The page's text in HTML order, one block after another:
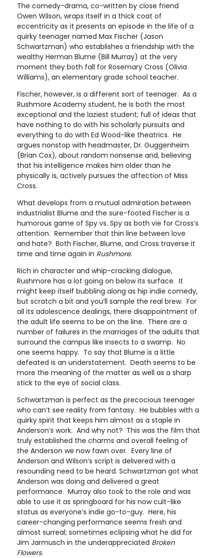
The comedy-drama, co-written by close friend
Owen Wilson, wraps itself in a thick coat of
eccentricity as it presents an episode in the life of a
quirky teenager named Max Fischer (Jason
Schwartzman) who establishes a friendship with the
wealthy Herman Blume (Bill Murray) at the very
moment they both fall for Rosemary Cross (Olivia
Williams), an elementary grade school teacher.
Fischer, however, is a different sort of teenager. As a
Rushmore Academy student, he is both the most
exceptional and the laziest student; full of ideas that
have nothing to do with his scholarly pursuits and
everything to do with Ed Wood-like theatrics. He
argues nonstop with headmaster, Dr. Guggenheim
(Brian Cox), about random nonsense and, believing
that his intelligence makes him older than he
physically is, actively pursues the affection of Miss
Cross.
What develops from a mutual admiration between
industrialist Blume and the sure-footed Fischer is a
humorous game of Spy vs. Spy as both vie for Cross’s
attention. Remember that thin line between love
and hate? Both Fischer, Blume, and Cross traverse it
time and time again in Rushmore.
Rich in character and whip-cracking dialogue,
Rushmore has a lot going on below its surface. It
might keep itself bubbling along as hip indie comedy,
but scratch a bit and you’ll sample the real brew. For
all its adolescence dealings, there disappointment of
the adult life seems to be on the line. There are a
number of failures in the marriages of the adults that
surround the campus like insects to a swamp. No
one seems happy. To say that Blume is a little
defeated is an understatement. Death seems to be
more the meaning of the matter as well as a sharp
stick to the eye of social class.
Schwartzman is perfect as the precocious teenager
who can’t see reality from fantasy. He bubbles with a
quirky spirit that keeps him almost as a staple in
Anderson’s work. And why not? This was the film that
truly established the charms and overall feeling of
the Anderson we now fawn over. Every line of
Anderson and Wilson’s script is delivered with a
resounding need to be heard. Schwartzman got what
Anderson was doing and delivered a great
performance. Murray also took to the role and was
able to use it as springboard for his now cult-like
status as everyone’s indie go-to-guy. Here, his
career-changing performance seems fresh and
almost surreal; sometimes eclipsing what he did for
Jim Jarmusch in the underappreciated Broken
Flowers.